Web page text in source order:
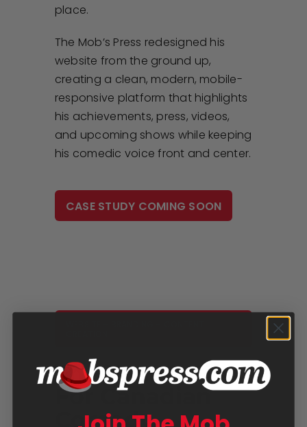
place.
The Mob’s Press redesigned his
website from the ground up,
creating a clean, modern, mobile-
responsive platform that highlights
his achievements, press, videos,
and upcoming shows while keeping
his comedic voice front and center.
CASE STUDY COMING SOON
The Foundation
For Canadian
Comedy